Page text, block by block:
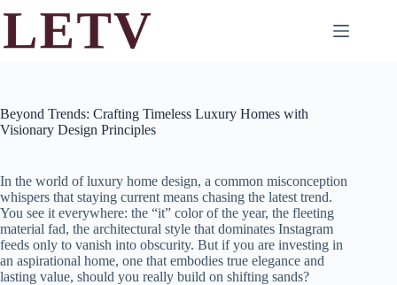
content
Beyond Trends: Crafting Timeless Luxury Homes with
Visionary Design Principles
In the world of luxury home design, a common misconception
whispers that staying current means chasing the latest trend.
You see it everywhere: the “it” color of the year, the fleeting
material fad, the architectural style that dominates Instagram
feeds only to vanish into obscurity. But if you are investing in
an aspirational home, one that embodies true elegance and
lasting value, should you really build on shifting sands?